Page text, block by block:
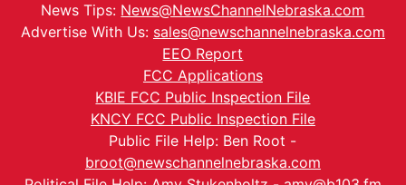
News Tips: News@NewsChannelNebraska.com
Advertise With Us: sales@newschannelnebraska.com
EEO Report
FCC Applications
KBIE FCC Public Inspection File
KNCY FCC Public Inspection File
Public File Help: Ben Root -
broot@newschannelnebraska.com